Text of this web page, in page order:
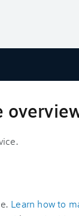
Learn how to